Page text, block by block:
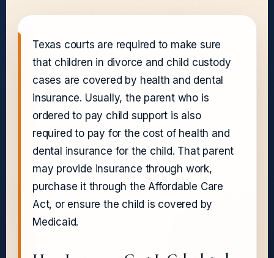
Texas courts are required to make sure
that children in divorce and child custody
cases are covered by health and dental
insurance. Usually, the parent who is
ordered to pay child support is also
required to pay for the cost of health and
dental insurance for the child. That parent
may provide insurance through work,
purchase it through the Affordable Care
Act, or ensure the child is covered by
Medicaid.